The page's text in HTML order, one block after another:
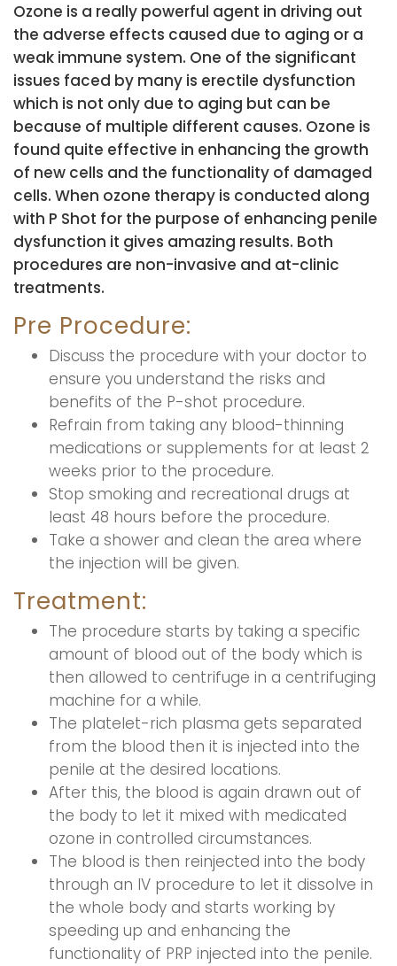
Ozone is a really powerful agent in driving out
the adverse effects caused due to aging or a
weak immune system. One of the significant
issues faced by many is erectile dysfunction
which is not only due to aging but can be
because of multiple different causes. Ozone is
found quite effective in enhancing the growth
of new cells and the functionality of damaged
cells. When ozone therapy is conducted along
with P Shot for the purpose of enhancing penile
dysfunction it gives amazing results. Both
procedures are non-invasive and at-clinic
treatments.
Pre Procedure:
Discuss the procedure with your doctor to
ensure you understand the risks and
benefits of the P-shot procedure.
Refrain from taking any blood-thinning
medications or supplements for at least 2
weeks prior to the procedure.
Stop smoking and recreational drugs at
least 48 hours before the procedure.
Take a shower and clean the area where
the injection will be given.
Treatment:
The procedure starts by taking a specific
amount of blood out of the body which is
then allowed to centrifuge in a centrifuging
machine for a while.
The platelet-rich plasma gets separated
from the blood then it is injected into the
penile at the desired locations.
After this, the blood is again drawn out of
the body to let it mixed with medicated
ozone in controlled circumstances.
The blood is then reinjected into the body
through an IV procedure to let it dissolve in
the whole body and starts working by
speeding up and enhancing the
functionality of PRP injected into the penile.